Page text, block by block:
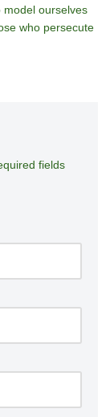
model ourselves
who persecute
fields